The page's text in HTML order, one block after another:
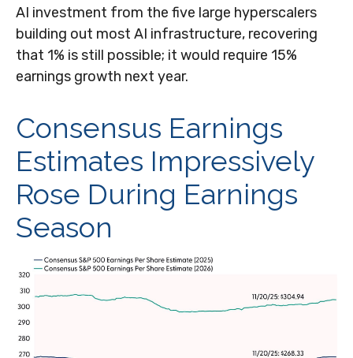
AI investment from the five large hyperscalers
building out most AI infrastructure, recovering
that 1% is still possible; it would require 15%
earnings growth next year.
Consensus Earnings
Estimates Impressively
Rose During Earnings
Season